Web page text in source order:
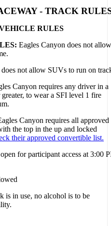
- TRACK
RULES
Eagles Canyon does not allow
not allow SUVs to run on
Canyon requires any driver in a
to wear a SFI level 1 fire
Canyon requires all approved
the top in the up and locked
their approved convertible list.
for participant access at 3:00
is in use, no alcohol is to be